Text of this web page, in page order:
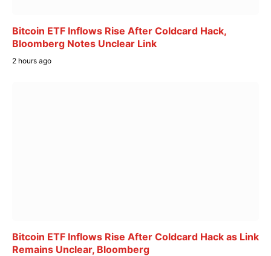
Bitcoin ETF Inflows Rise After Coldcard Hack,
Bloomberg Notes Unclear Link
2 hours ago
Bitcoin ETF Inflows Rise After Coldcard Hack as Link
Remains Unclear, Bloomberg